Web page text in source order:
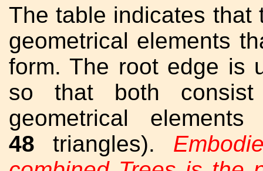
The table indicates that
geometrical elements
form. The root edge is
so that both consist
geometrical
48 triangles).